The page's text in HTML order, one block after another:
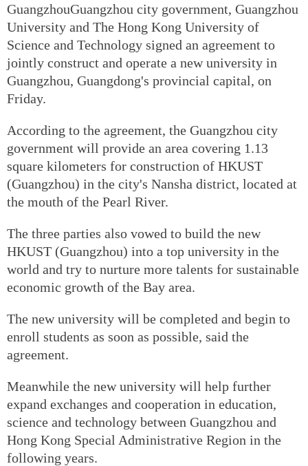
GuangzhouGuangzhou city government, Guangzhou
University and The Hong Kong University of
Science and Technology signed an agreement to
jointly construct and operate a new university in
Guangzhou, Guangdong's provincial capital, on
Friday.
According to the agreement, the Guangzhou city
government will provide an area covering 1.13
square kilometers for construction of HKUST
(Guangzhou) in the city's Nansha district, located at
the mouth of the Pearl River.
The three parties also vowed to build the new
HKUST (Guangzhou) into a top university in the
world and try to nurture more talents for sustainable
economic growth of the Bay area.
The new university will be completed and begin to
enroll students as soon as possible, said the
agreement.
Meanwhile the new university will help further
expand exchanges and cooperation in education,
science and technology between Guangzhou and
Hong Kong Special Administrative Region in the
following years.